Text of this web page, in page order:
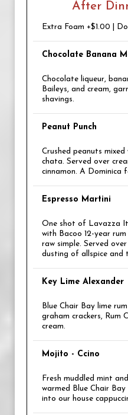
After
Extra Foam +$1.00 |
Chocolate Banana
Chocolate liqueur,
Baileys, and cream,
shavings.
Peanut Punch
Crushed peanuts
chata. Served over
cinnamon. A Dominica
Espresso Martini
One shot of Lavazza
with Bacoo 12-year
raw simple. Served
dusting of allspice and
Key Lime Alexander
Blue Chair Bay lime
graham crackers, Rum
cream.
Mojito - Ccino
Fresh muddled mint
warmed Blue Chair
into our house